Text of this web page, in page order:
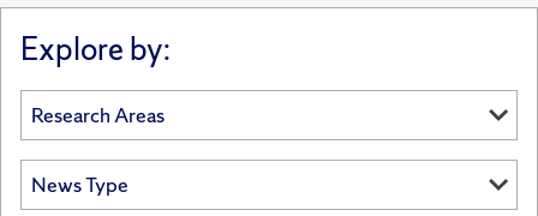
Explore by: